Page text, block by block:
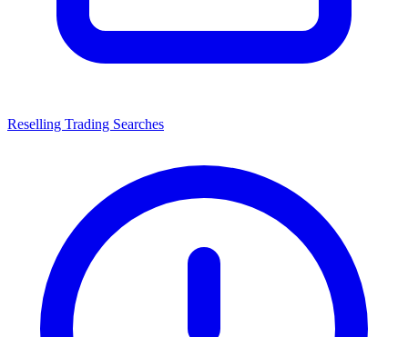
Reselling Trading Searches